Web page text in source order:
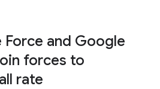
Force and Google
forces to
rate